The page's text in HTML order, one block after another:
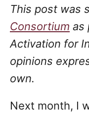
r
This post was
Consortium as
Activation for
opinions
own.
Next month, I